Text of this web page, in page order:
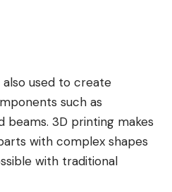
used to create
such as
beams. 3D printing makes
with complex shapes
with traditional